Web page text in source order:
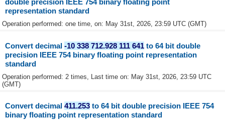
double precision IEEE 754 binary floating point
representation standard
Operation performed: one time, on: May 31st, 2026, 23:59 UTC (GMT)
Convert decimal-10 338 712.928 111 641 to 64 bit double
precision IEEE 754 binary floating point representation
standard
Operation performed: 2 times, Last time on: May 31st, 2026, 23:59 UTC
(GMT)
Convert decimal411.253 to 64 bit double precision IEEE 754
binary floating point representation standard